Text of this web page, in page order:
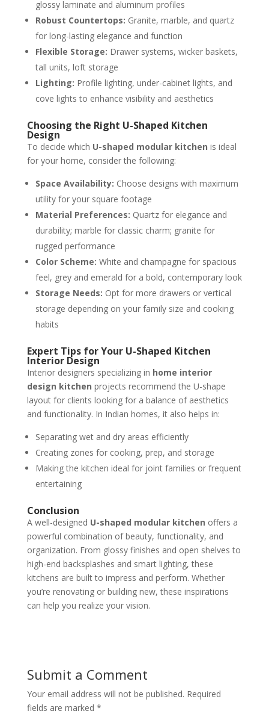
glossy laminate and aluminum profiles
Robust Countertops: Granite, marble, and quartz
for long-lasting elegance and function
Flexible Storage: Drawer systems, wicker baskets,
tall units, loft storage
Lighting: Profile lighting, under-cabinet lights, and
cove lights to enhance visibility and aesthetics
Choosing the Right U-Shaped Kitchen
Design
To decide which U-shaped modular kitchen is ideal
for your home, consider the following:
Space Availability: Choose designs with maximum
utility for your square footage
Material Preferences: Quartz for elegance and
durability; marble for classic charm; granite for
rugged performance
Color Scheme: White and champagne for spacious
feel, grey and emerald for a bold, contemporary look
Storage Needs: Opt for more drawers or vertical
storage depending on your family size and cooking
habits
Expert Tips for Your U-Shaped Kitchen
Interior Design
Interior designers specializing in home interior
design kitchen projects recommend the U-shape
layout for clients looking for a balance of aesthetics
and functionality. In Indian homes, it also helps in:
Separating wet and dry areas efficiently
Creating zones for cooking, prep, and storage
Making the kitchen ideal for joint families or frequent
entertaining
Conclusion
A well-designed U-shaped modular kitchen offers a
powerful combination of beauty, functionality, and
organization. From glossy finishes and open shelves to
high-end backsplashes and smart lighting, these
kitchens are built to impress and perform. Whether
you’re renovating or building new, these inspirations
can help you realize your vision.
Submit a Comment
Your email address will not be published. Required
fields are marked *